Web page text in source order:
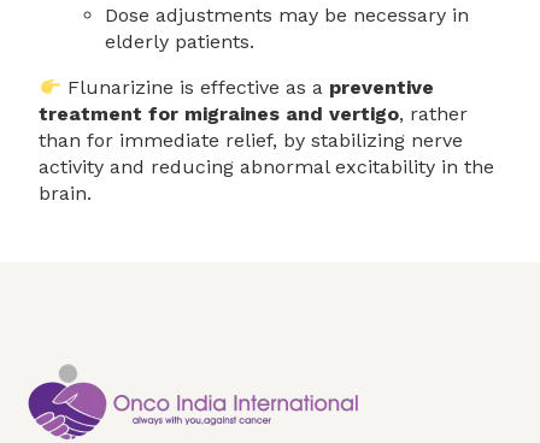
Dose adjustments may be necessary in
elderly patients.
Flunarizine is effective as a preventive
treatment for migraines and vertigo, rather
than for immediate relief, by stabilizing nerve
activity and reducing abnormal excitability in the
brain.